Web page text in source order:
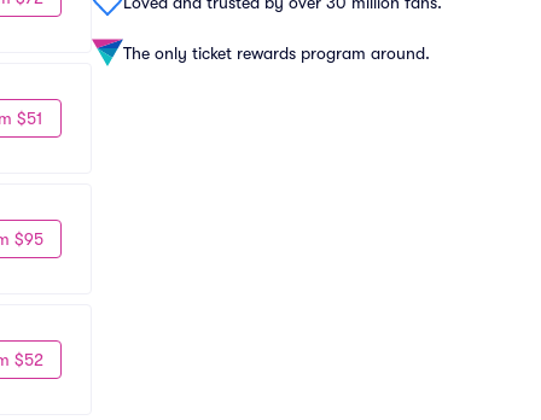
The only ticket rewards program around.
$51
$95
$52